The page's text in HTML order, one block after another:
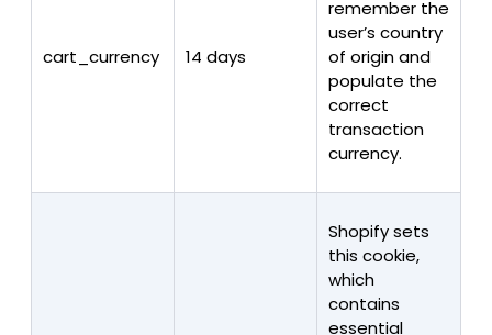
cart_currency 14 days
remember the
user’s country
of origin and
populate the
correct
transaction
currency.
Shopify sets
this cookie,
which
contains
essential